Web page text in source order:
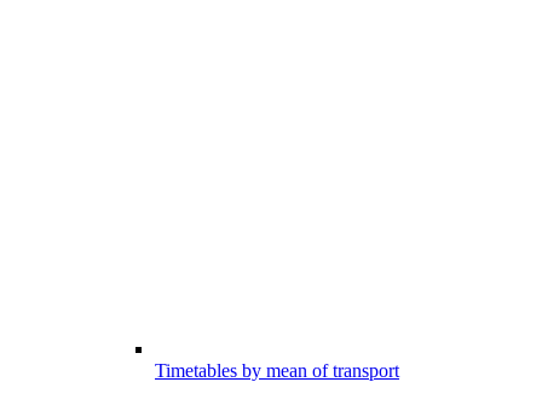
Timetables by mean of transport